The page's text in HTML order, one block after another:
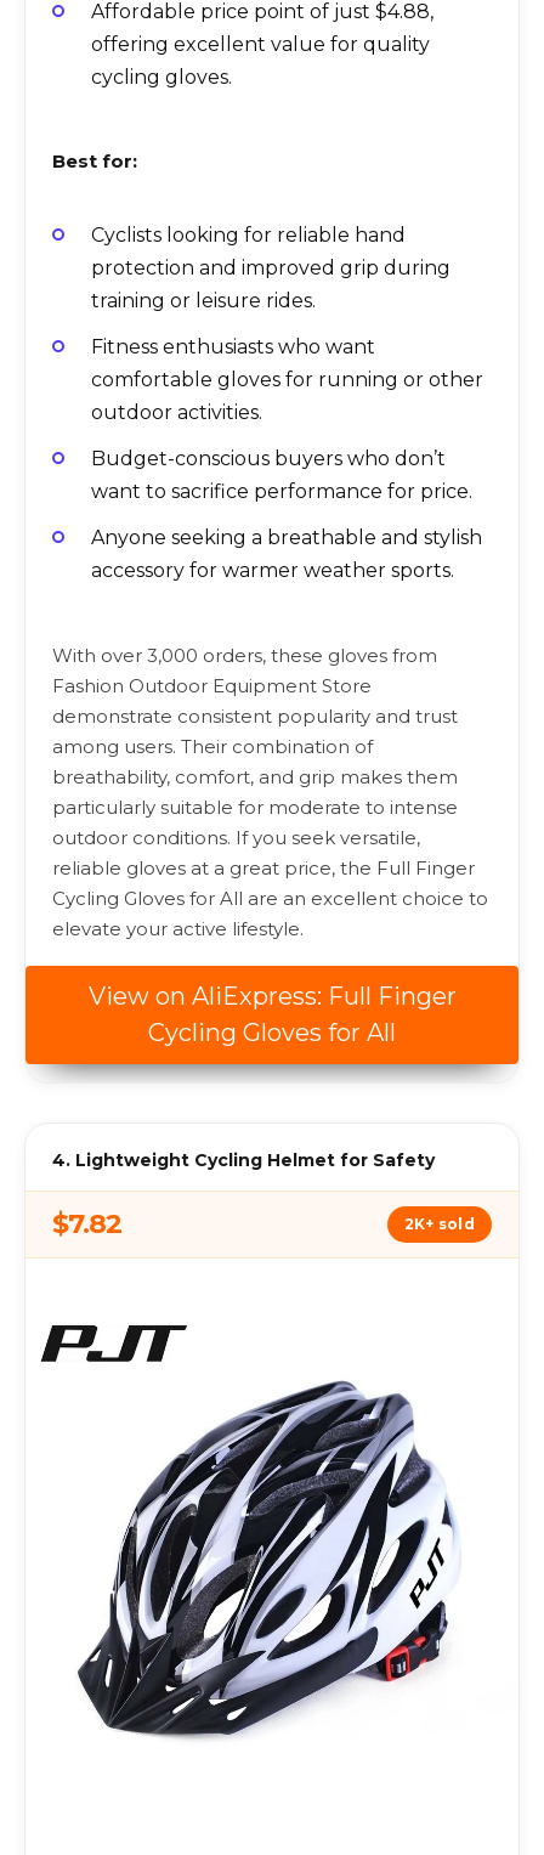
Affordable price point of just $4.88,
offering excellent value for quality
cycling gloves.
Best for:
Cyclists looking for reliable hand
protection and improved grip during
training or leisure rides.
Fitness enthusiasts who want
comfortable gloves for running or other
outdoor activities.
Budget-conscious buyers who don’t
want to sacrifice performance for price.
Anyone seeking a breathable and stylish
accessory for warmer weather sports.
With over 3,000 orders, these gloves from
Fashion Outdoor Equipment Store
demonstrate consistent popularity and trust
among users. Their combination of
breathability, comfort, and grip makes them
particularly suitable for moderate to intense
outdoor conditions. If you seek versatile,
reliable gloves at a great price, the Full Finger
Cycling Gloves for All are an excellent choice to
elevate your active lifestyle.
View on AliExpress: Full Finger
Cycling Gloves for All
4. Lightweight Cycling Helmet for Safety
$7.82 2K+ sold